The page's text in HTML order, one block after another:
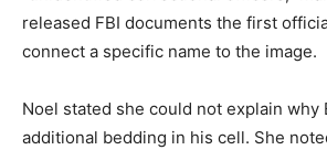
released FBI documents the first
connect a specific name to the image.
Noel stated she could not explain why
additional bedding in his cell. She